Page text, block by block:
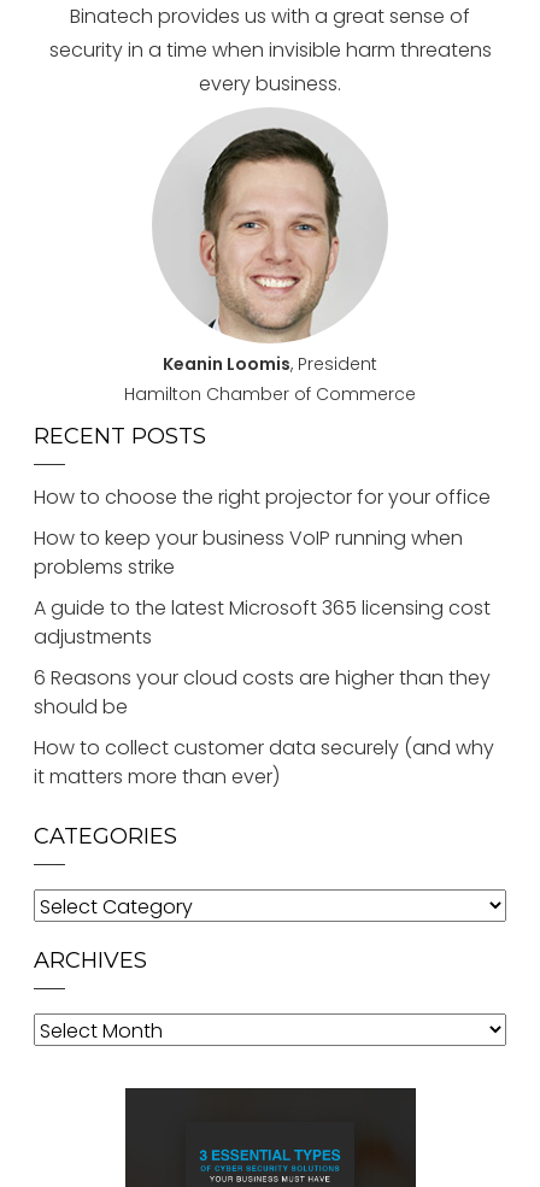
Binatech provides us with a great sense of
security in a time when invisible harm threatens
every business.
Keanin Loomis, President
Hamilton Chamber of Commerce
RECENT POSTS
How to choose the right projector for your office
How to keep your business VoIP running when
problems strike
A guide to the latest Microsoft 365 licensing cost
adjustments
6 Reasons your cloud costs are higher than they
should be
How to collect customer data securely (and why
it matters more than ever)
CATEGORIES
Categories
ARCHIVES
Archives